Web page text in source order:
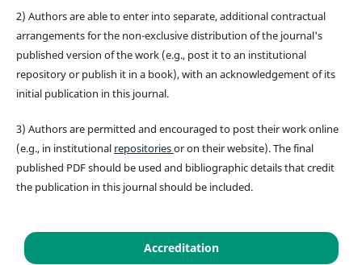
2) Authors are able to enter into separate, additional contractual
arrangements for the non-exclusive distribution of the journal's
published version of the work (e.g., post it to an institutional
repository or publish it in a book), with an acknowledgement of its
initial publication in this journal.
3) Authors are permitted and encouraged to post their work online
(e.g., in institutional repositoriesor on their website). The final
published PDF should be used and bibliographic details that credit
the publication in this journal should be included.
Accreditation